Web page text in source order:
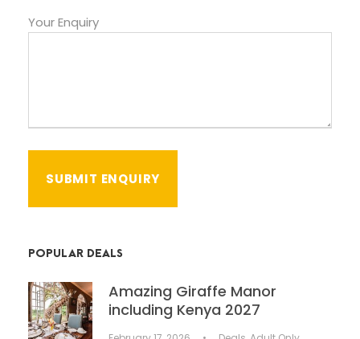
Your Enquiry
POPULAR DEALS
Amazing Giraffe Manor
including Kenya 2027